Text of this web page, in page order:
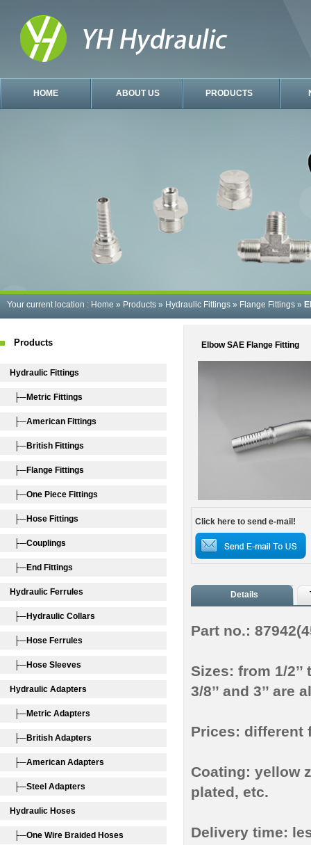
HOME ABOUT US PRODUCTS
Your current location : Home » Products » Hydraulic Fittings » Flange Fittings »
Products
Hydraulic Fittings
├─Metric Fittings
├─American Fittings
├─British Fittings
├─Flange Fittings
├─One Piece Fittings
├─Hose Fittings
├─Couplings
├─End Fittings
Hydraulic Ferrules
├─Hydraulic Collars
├─Hose Ferrules
├─Hose Sleeves
Hydraulic Adapters
├─Metric Adapters
├─British Adapters
├─American Adapters
├─Steel Adapters
Hydraulic Hoses
├─One Wire Braided Hoses
Elbow SAE Flange Fitting
Click here to send e-mail!
Details
Part no.:
Sizes: from 1/
3/8’’ and 3’’
Prices: different
Coating: yellow
plated, etc.
Delivery time: